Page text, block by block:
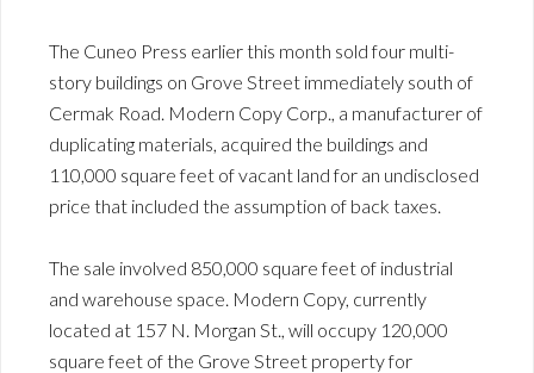
The Cuneo Press earlier this month sold four multi-
story buildings on Grove Street immediately south of
Cermak Road. Modern Copy Corp., a manufacturer of
duplicating materials, acquired the buildings and
110,000 square feet of vacant land for an undisclosed
price that included the assumption of back taxes.
The sale involved 850,000 square feet of industrial
and warehouse space. Modern Copy, currently
located at 157 N. Morgan St., will occupy 120,000
square feet of the Grove Street property for